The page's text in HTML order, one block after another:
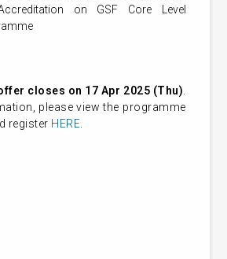
on GSF Core Level
closes on 17 Apr 2025 (Thu)
please view the programme
register HERE